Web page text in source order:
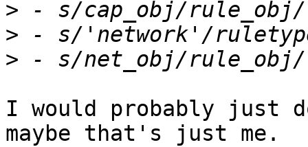
>
>
>
I would probably just
maybe that's just me.